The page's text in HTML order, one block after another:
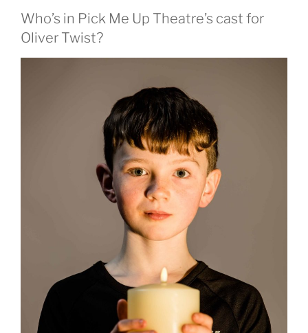
Who’s in Pick Me Up Theatre’s cast for
Oliver Twist?